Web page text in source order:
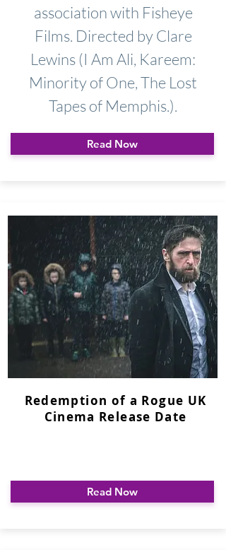
association with Fisheye
Films. Directed by Clare
Lewins (I Am Ali, Kareem:
Minority of One, The Lost
Tapes of Memphis.).
Read Now
Redemption of a Rogue UK
Cinema Release Date
Read Now